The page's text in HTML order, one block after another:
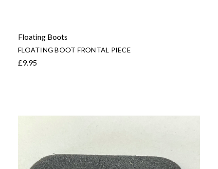
Floating Boots
FLOATING BOOT FRONTAL PIECE
£9.95